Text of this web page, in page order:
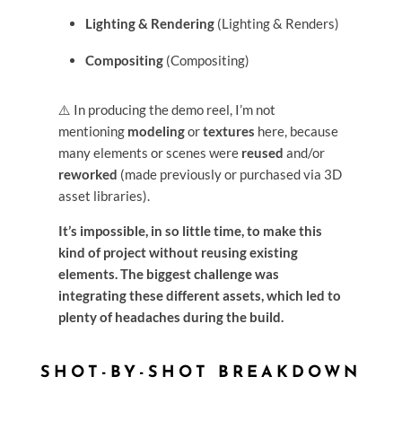
Lighting & Rendering(Lighting & Renders)
Compositing(Compositing)
⚠️ In producing the demo reel, I’m not
mentioning modelingortextures here, because
many elements or scenes were reused and/or
reworked (made previously or purchased via 3D
asset libraries).
It’s impossible, in so little time, to make this
kind of project without reusing existing
elements. The biggest challenge was
integrating these different assets, which led to
plenty of headaches during the build.
SHOT-BY-SHOT BREAKDOWN